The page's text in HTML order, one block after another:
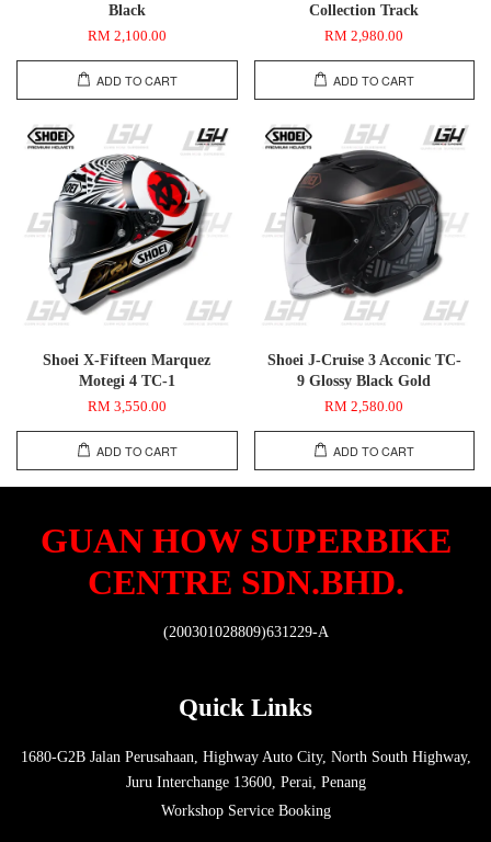
Black
RM 2,100.00
ADD TO CART
Collection Track
RM 2,980.00
ADD TO CART
Shoei X-Fifteen Marquez
Motegi 4 TC-1
RM 3,550.00
ADD TO CART
Shoei J-Cruise 3 Acconic TC-
9 Glossy Black Gold
RM 2,580.00
ADD TO CART
GUAN HOW SUPERBIKE
CENTRE SDN.BHD.
(200301028809)631229-A
Quick Links
1680-G2B Jalan Perusahaan, Highway Auto City, North South Highway,
Juru Interchange 13600, Perai, Penang
Workshop Service Booking